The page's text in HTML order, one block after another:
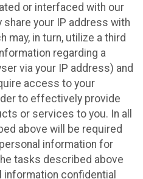
or interfaced with our
your IP address with
may, in turn, utilize a third
regarding a
via your IP address) and
access to your
to effectively provide
or services to you. In all
above will be required
information for
tasks described above
information confidential